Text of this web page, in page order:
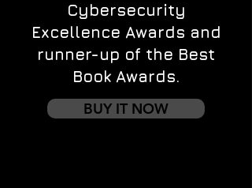
Cybersecurity
Excellence Awards and
runner-up of the Best
Book Awards.
BUY IT NOW